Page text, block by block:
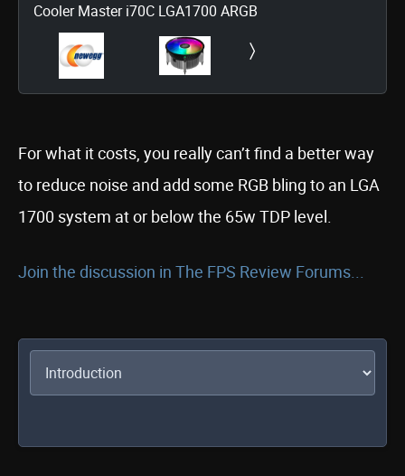
Cooler Master i70C LGA1700 ARGB
For what it costs, you really can’t find a better way
to reduce noise and add some RGB bling to an LGA
1700 system at or below the 65w TDP level.
Join the discussion in The FPS Review Forums...